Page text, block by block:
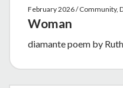
February 2026 / Community,
Woman
diamante poem by Ruth